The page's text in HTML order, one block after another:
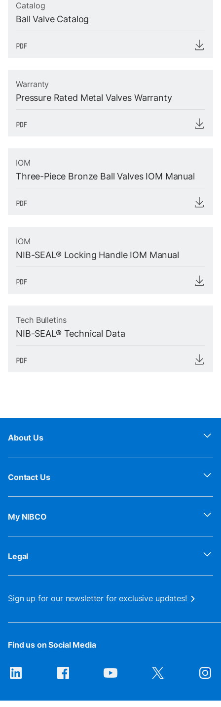
Catalog
Ball Valve Catalog
Warranty
Pressure Rated Metal Valves Warranty
IOM
Three-Piece Bronze Ball Valves IOM Manual
IOM
NIB-SEAL® Locking Handle IOM Manual
Tech Bulletins
NIB-SEAL® Technical Data
About Us
Contact Us
My NIBCO
Legal
Sign up for our newsletter for exclusive updates!
Find us on Social Media